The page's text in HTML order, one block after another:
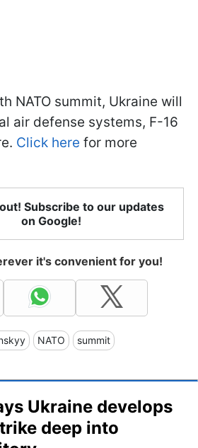
NATO summit, Ukraine will
air defense systems, F-16
Click here for more
Subscribe to our updates
on Google!
it's convenient for you!
NATO summit
Ukraine develops
deep into